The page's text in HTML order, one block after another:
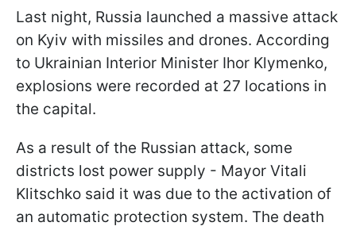
Last night, Russia launched a massive attack
on Kyiv with missiles and drones. According
to Ukrainian Interior Minister Ihor Klymenko,
explosions were recorded at 27 locations in
the capital.
As a result of the Russian attack, some
districts lost power supply - Mayor Vitali
Klitschko said it was due to the activation of
an automatic protection system. The death